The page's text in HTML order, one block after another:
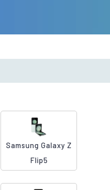
Samsung Galaxy Z
Flip5